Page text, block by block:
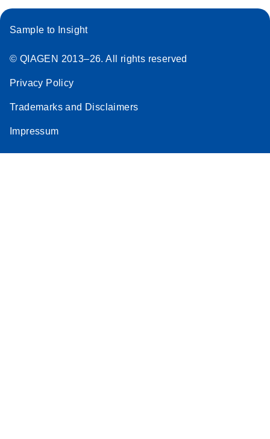
Sample to Insight
© QIAGEN 2013–26. All rights reserved
Privacy Policy
Trademarks and Disclaimers
Impressum